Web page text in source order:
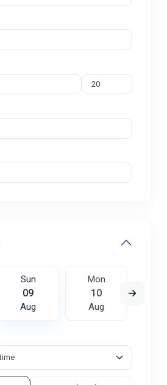
Sun
09
Aug
Mon
10
Aug